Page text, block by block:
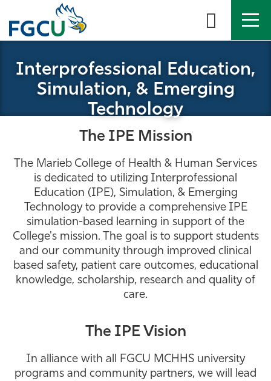
the
About
Admissions & Aid
Student Life
Community
Resources
Interprofessional Education,
Simulation, & Emerging
Technology
The IPE Mission
The Marieb College of Health & Human Services
is dedicated to utilizing Interprofessional
Education (IPE), Simulation, & Emerging
Technology to provide a comprehensive IPE
simulation-based learning in support of the
College's mission. The goal is to support students
and our community through improved clinical
based safety, patient care outcomes, educational
knowledge, scholarship, research and quality of
care.
The IPE Vision
In alliance with all FGCU MCHHS university
programs and community partners, we will lead